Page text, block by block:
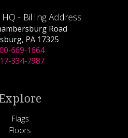
- Billing Address
Road
PA 17325
669-1664
334-7987
Flags
Floors